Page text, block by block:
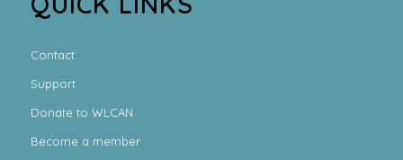
Contact
Support
Donate to WLCAN
Become a member